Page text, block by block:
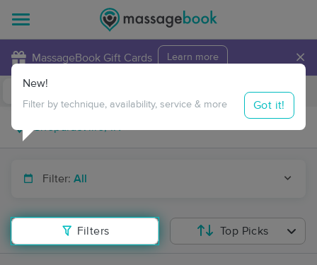
MassageBook Gift Cards Learn more ×
Travel to me
Filter: All
Filters
New!
Filter by technique, availability, service & more Got it!
Top Picks